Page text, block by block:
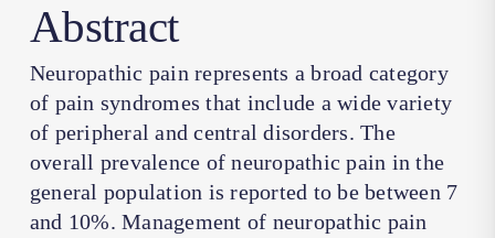
Abstract
Neuropathic pain represents a broad category
of pain syndromes that include a wide variety
of peripheral and central disorders. The
overall prevalence of neuropathic pain in the
general population is reported to be between 7
and 10%. Management of neuropathic pain